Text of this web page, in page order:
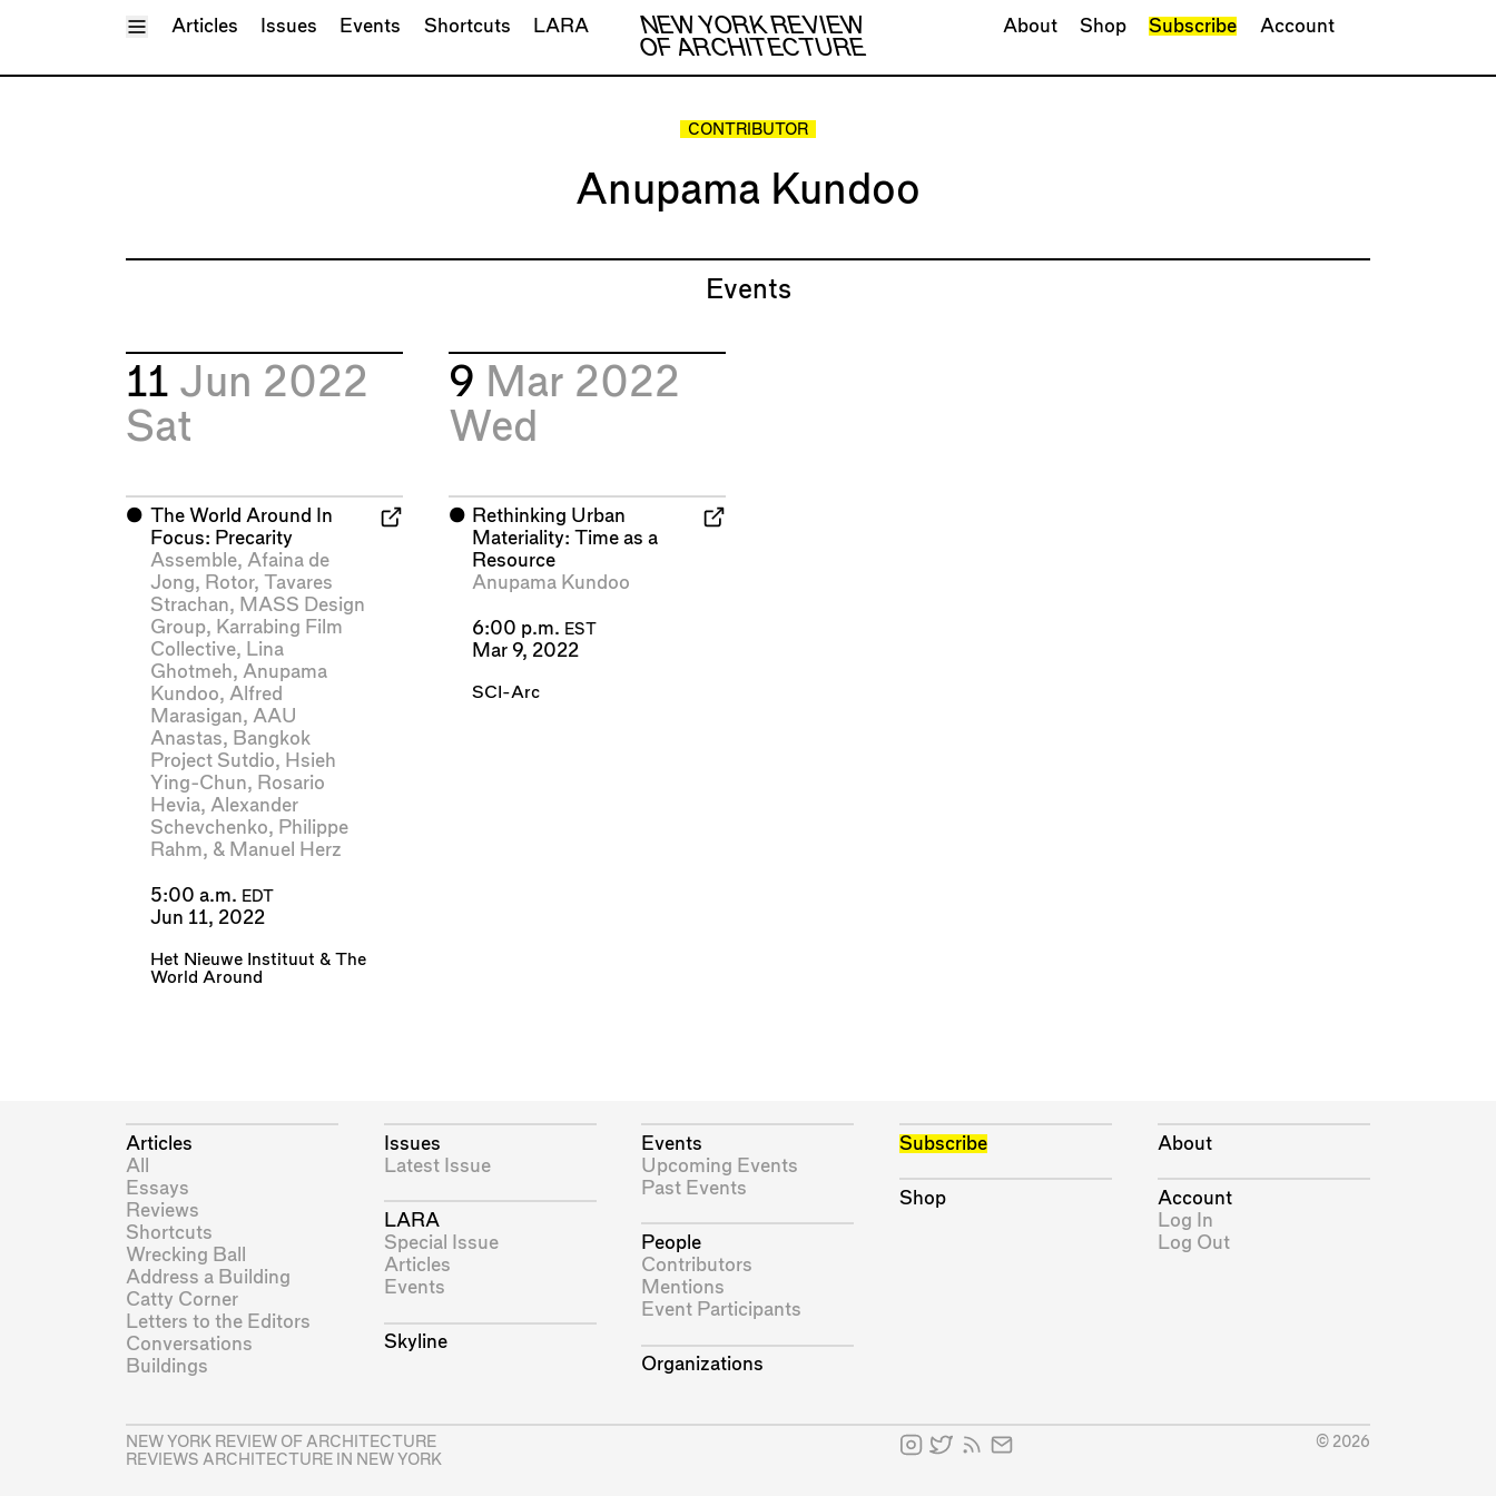
Toggle Menu
NEW YORK REVIEW
OF ARCHITECTURE
Articles Issues Events Shortcuts LARA About Shop Subscribe Account
CONTRIBUTOR
Anupama Kundoo
Events
11 Jun 2022
Sat
⬤ The World Around In
Focus: Precarity
Assemble, Afaina de
Jong, Rotor, Tavares
Strachan, MASS Design
Group, Karrabing Film
Collective, Lina
Ghotmeh, Anupama
Kundoo, Alfred
Marasigan, AAU
Anastas, Bangkok
Project Sutdio, Hsieh
Ying-Chun, Rosario
Hevia, Alexander
Schevchenko, Philippe
Rahm, & Manuel Herz
5:00 a.m. EDT
Jun 11, 2022
Het Nieuwe Instituut & The
World Around
9 Mar 2022
Wed
⬤ Rethinking Urban
Materiality: Time as a
Resource
Anupama Kundoo
6:00 p.m. EST
Mar 9, 2022
SCI-Arc
Articles
All
Essays
Reviews
Shortcuts
Wrecking Ball
Address a Building
Catty Corner
Letters to the Editors
Conversations
Buildings
Issues
Latest Issue
LARA
Special Issue
Articles
Events
Skyline
Events
Upcoming Events
Past Events
People
Contributors
Mentions
Event Participants
Organizations
Subscribe
Shop
About
Account
Log In
Log Out
NEW YORK REVIEW OF ARCHITECTURE
REVIEWS ARCHITECTURE IN NEW YORK
© 2026